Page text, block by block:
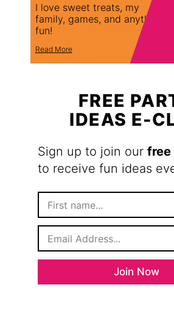
I love sweet treats, my
family, games, and anything
fun!
Read More
FREE
IDEAS E-
Sign up to join our free
to receive fun ideas
F
r
N
E
a
*
Join Now